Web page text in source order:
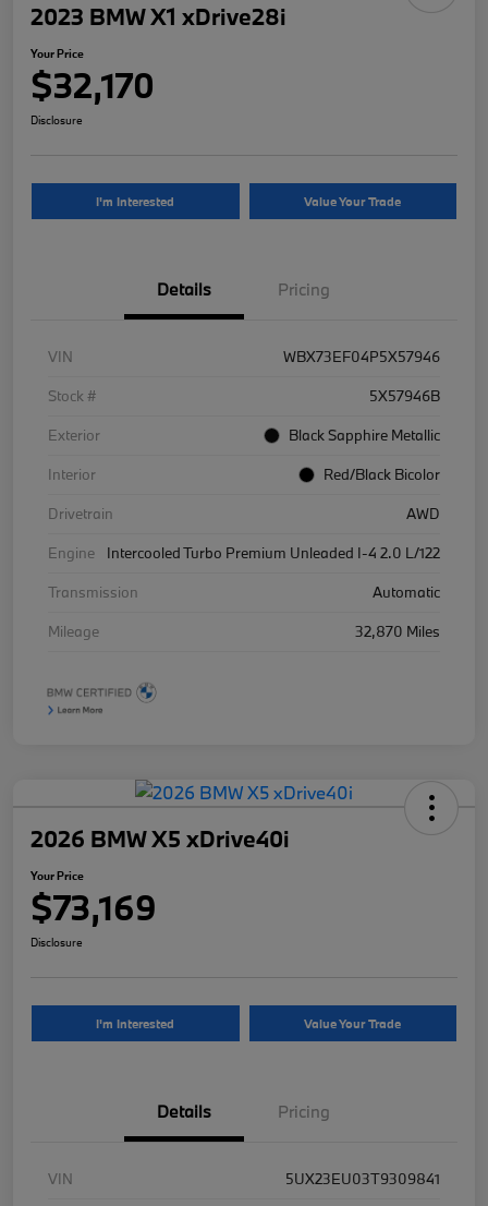
2023 BMW X1 xDrive28i
Your Price
$32,170
Disclosure
I'm Interested Value Your Trade
Details Pricing
VIN
WBX73EF04P5X57946
Stock #
5X57946B
Exterior
Black Sapphire Metallic
Interior
Red/Black Bicolor
Drivetrain
AWD
Engine
Intercooled Turbo Premium Unleaded I-4 2.0 L/122
Transmission
Automatic
Mileage
32,870 Miles
2026 BMW X5 xDrive40i
Your Price
$73,169
Disclosure
I'm Interested Value Your Trade
Details Pricing
VIN
5UX23EU03T9309841